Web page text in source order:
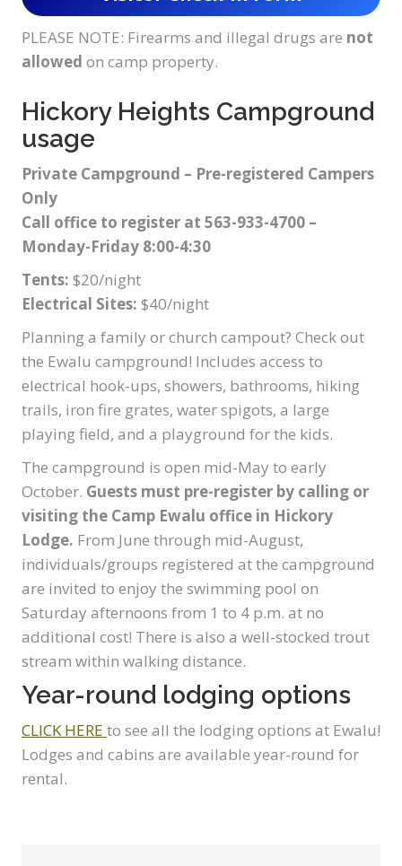
PLEASE NOTE: Firearms and illegal drugs are not
allowed on camp property.
Hickory Heights Campground
usage
Private Campground – Pre-registered Campers
Only
Call office to register at 563-933-4700 –
Monday-Friday 8:00-4:30
Tents: $20/night
Electrical Sites: $40/night
Planning a family or church campout? Check out
the Ewalu campground! Includes access to
electrical hook-ups, showers, bathrooms, hiking
trails, iron fire grates, water spigots, a large
playing field, and a playground for the kids.
The campground is open mid-May to early
October. Guests must pre-register by calling or
visiting the Camp Ewalu office in Hickory
Lodge. From June through mid-August,
individuals/groups registered at the campground
are invited to enjoy the swimming pool on
Saturday afternoons from 1 to 4 p.m. at no
additional cost! There is also a well-stocked trout
stream within walking distance.
Year-round lodging options
CLICK HERE to see all the lodging options at Ewalu!
Lodges and cabins are available year-round for
rental.